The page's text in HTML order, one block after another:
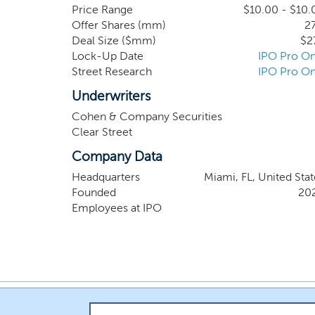
industry expertise, spanning the full critical
foundation for identifying and completing a
Price Range
$10.00 -
Offer Shares (mm)
Deal Size ($mm)
Lock-Up Date
IPO Pro
Street Research
IPO Pro
Underwriters
Cohen & Company Securities
Clear Street
Company Data
Headquarters
Miami, FL, United
Founded
Employees at IPO